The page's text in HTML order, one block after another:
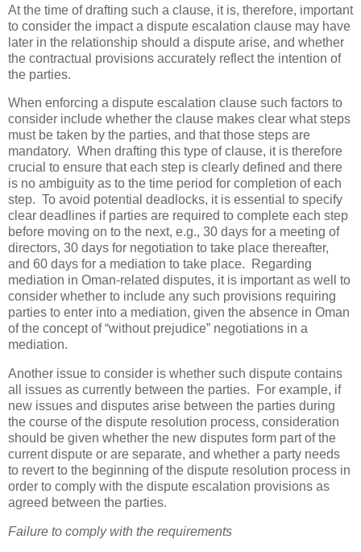
At the time of drafting such a clause, it is, therefore, important
to consider the impact a dispute escalation clause may have
later in the relationship should a dispute arise, and whether
the contractual provisions accurately reflect the intention of
the parties.
When enforcing a dispute escalation clause such factors to
consider include whether the clause makes clear what steps
must be taken by the parties, and that those steps are
mandatory. When drafting this type of clause, it is therefore
crucial to ensure that each step is clearly defined and there
is no ambiguity as to the time period for completion of each
step. To avoid potential deadlocks, it is essential to specify
clear deadlines if parties are required to complete each step
before moving on to the next, e.g., 30 days for a meeting of
directors, 30 days for negotiation to take place thereafter,
and 60 days for a mediation to take place. Regarding
mediation in Oman-related disputes, it is important as well to
consider whether to include any such provisions requiring
parties to enter into a mediation, given the absence in Oman
of the concept of “without prejudice” negotiations in a
mediation.
Another issue to consider is whether such dispute contains
all issues as currently between the parties. For example, if
new issues and disputes arise between the parties during
the course of the dispute resolution process, consideration
should be given whether the new disputes form part of the
current dispute or are separate, and whether a party needs
to revert to the beginning of the dispute resolution process in
order to comply with the dispute escalation provisions as
agreed between the parties.
Failure to comply with the requirements